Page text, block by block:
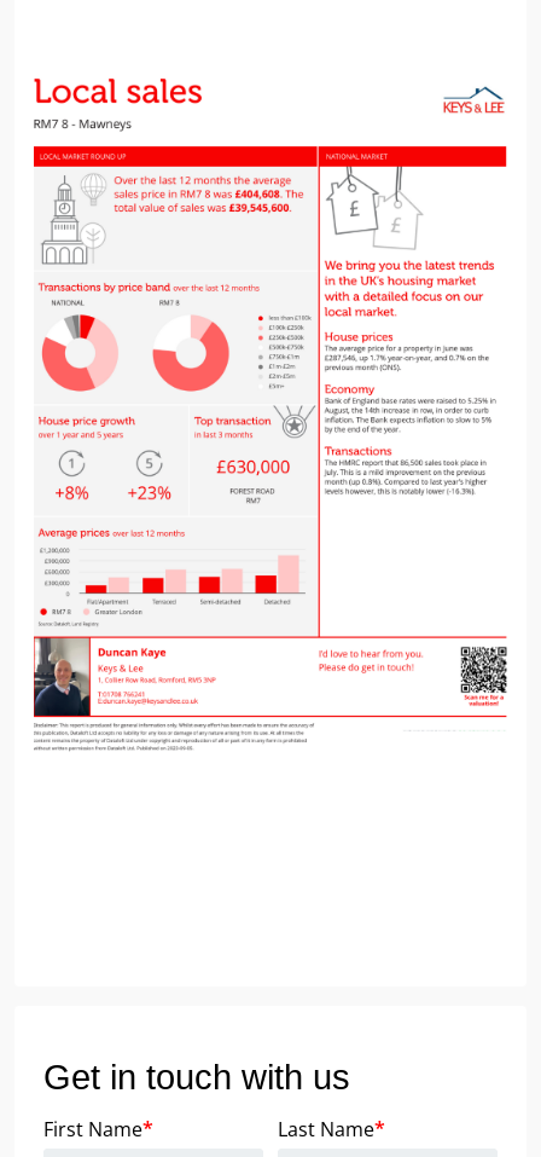
Get in touch with us
First Name* Last Name*